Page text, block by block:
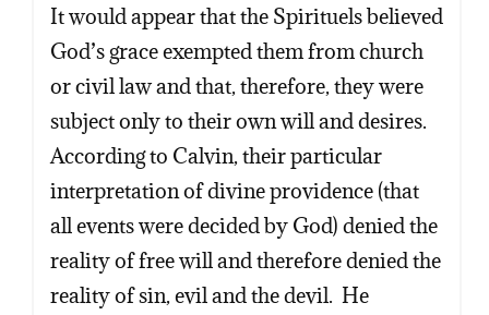
It would appear that the Spirituels believed
God’s grace exempted them from church
or civil law and that, therefore, they were
subject only to their own will and desires.
According to Calvin, their particular
interpretation of divine providence (that
all events were decided by God) denied the
reality of free will and therefore denied the
reality of sin, evil and the devil. He